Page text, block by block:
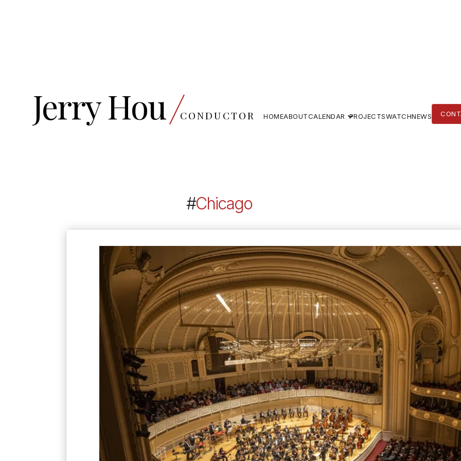
Jerry Hou CONDUCTOR HOMEABOUTCALENDAR PROJECTSWATCHNEWS
NEWS
#Chicago